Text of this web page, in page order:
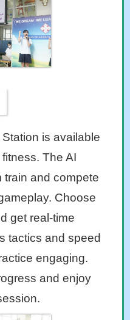
is available
The AI
train and compete
Choose
get real-time
tactics and speed
engaging.
and enjoy